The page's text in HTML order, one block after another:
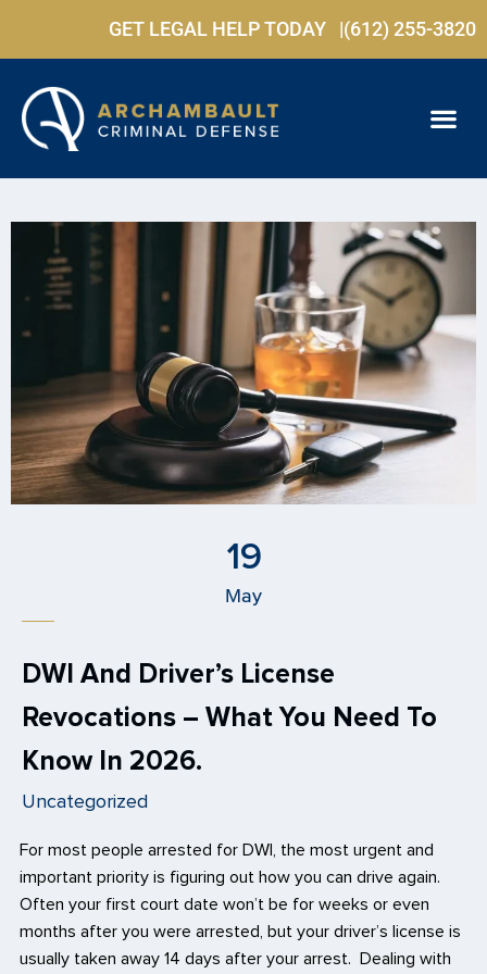
GET LEGAL HELP TODAY |(612) 255-3820
19
May
DWI And Driver’s License
Revocations – What You Need To
Know In 2026.
Uncategorized
For most people arrested for DWI, the most urgent and
important priority is figuring out how you can drive again.
Often your first court date won’t be for weeks or even
months after you were arrested, but your driver’s license is
usually taken away 14 days after your arrest. Dealing with